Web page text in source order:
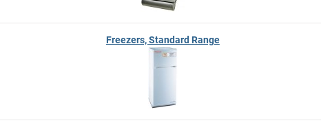
Freezers, Standard Range